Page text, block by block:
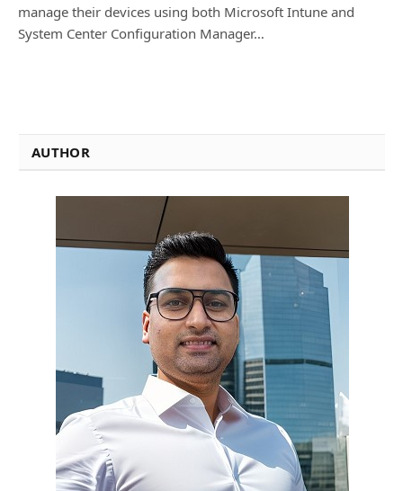
manage their devices using both Microsoft Intune and
System Center Configuration Manager…
AUTHOR